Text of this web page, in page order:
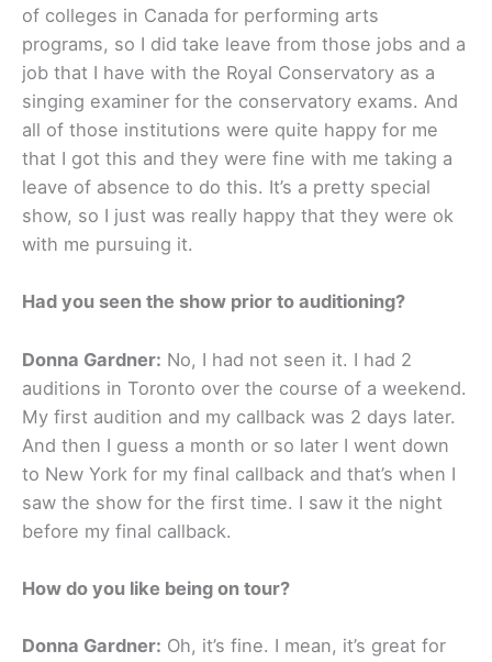
of colleges in Canada for performing arts
programs, so I did take leave from those jobs and a
job that I have with the Royal Conservatory as a
singing examiner for the conservatory exams. And
all of those institutions were quite happy for me
that I got this and they were fine with me taking a
leave of absence to do this. It’s a pretty special
show, so I just was really happy that they were ok
with me pursuing it.
Had you seen the show prior to auditioning?
Donna Gardner: No, I had not seen it. I had 2
auditions in Toronto over the course of a weekend.
My first audition and my callback was 2 days later.
And then I guess a month or so later I went down
to New York for my final callback and that’s when I
saw the show for the first time. I saw it the night
before my final callback.
How do you like being on tour?
Donna Gardner: Oh, it’s fine. I mean, it’s great for